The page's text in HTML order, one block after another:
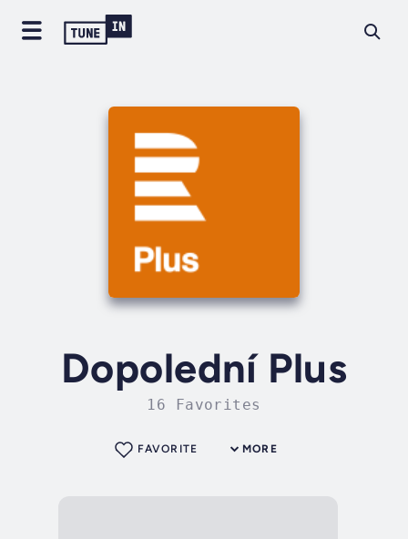
Dopolední Plus
16 Favorites
MORE
FAVORITE